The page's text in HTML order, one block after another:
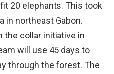
20 elephants. This took
in northeast Gabon.
the collar initiative in
will use 45 days to
through the forest. The